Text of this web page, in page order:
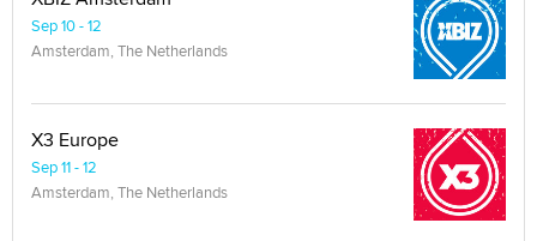
Sep 10 - 12
Amsterdam, The Netherlands
X3 Europe
Sep 11 - 12
Amsterdam, The Netherlands